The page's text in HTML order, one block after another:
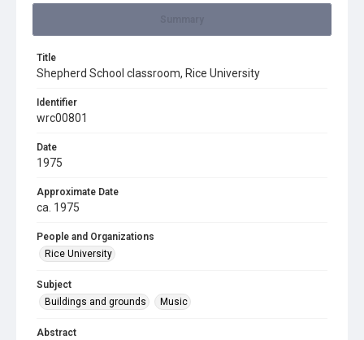
Title
Shepherd School classroom, Rice University
Identifier
wrc00801
Date
1975
Approximate Date
ca. 1975
People and Organizations
Rice University
Subject
Buildings and grounds
Music
Abstract